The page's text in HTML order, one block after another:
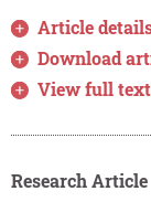
Article
Download
View full
Research Article